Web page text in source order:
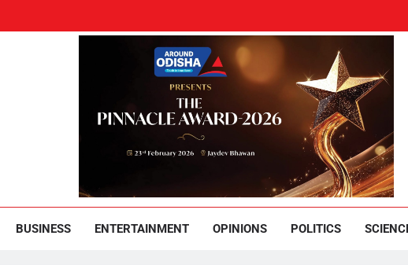
Around Odisha
BUSINESS ENTERTAINMENT OPINIONS POLITICS